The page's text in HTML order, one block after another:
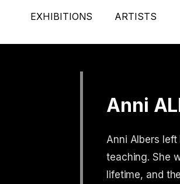
EXHIBITIONS ARTISTS
Anni
Anni Albers
teaching. She
lifetime, and